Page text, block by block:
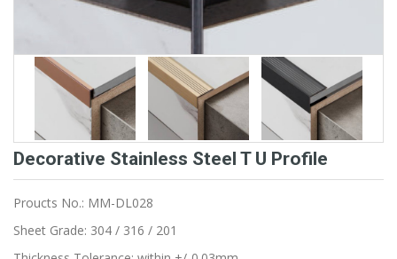
Decorative Stainless Steel T U Profile
Proucts No.: MM-DL028
Sheet Grade: 304 / 316 / 201